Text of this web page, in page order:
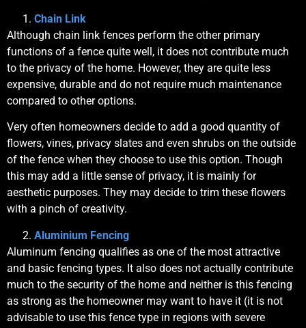
Chain Link
Although chain link fences perform the other primary
functions of a fence quite well, it does not contribute much
to the privacy of the home. However, they are quite less
expensive, durable and do not require much maintenance
compared to other options.
Very often homeowners decide to add a good quantity of
flowers, vines, privacy slates and even shrubs on the outside
of the fence when they choose to use this option. Though
this may add a little sense of privacy, it is mainly for
aesthetic purposes. They may decide to trim these flowers
with a pinch of creativity.
Aluminium Fencing
Aluminum fencing qualifies as one of the most attractive
and basic fencing types. It also does not actually contribute
much to the security of the home and neither is this fencing
as strong as the homeowner may want to have it (it is not
advisable to use this fence type in regions with severe